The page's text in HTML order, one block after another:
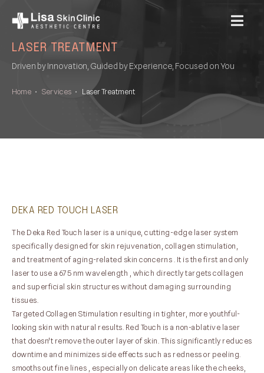
MENU
LASER TREATMENT
Driven by Innovation, Guided by Experience, Focused on You
Home • Services • Laser Treatment
DEKA RED TOUCH LASER
The Deka Red Touch laser is a unique, cutting-edge laser system
specifically designed for skin rejuvenation, collagen stimulation,
and treatment of aging-related skin concerns . It is the first and only
laser to use a 675 nm wavelength , which directly targets collagen
and superficial skin structures without damaging surrounding
tissues.
Targeted Collagen Stimulation resulting in tighter, more youthful-
looking skin with natural results. Red Touch is a non-ablative laser
that doesn't remove the outer layer of skin. This significantly reduces
downtime and minimizes side effects such as redness or peeling.
smooths out fine lines , especially on delicate areas like the cheeks,